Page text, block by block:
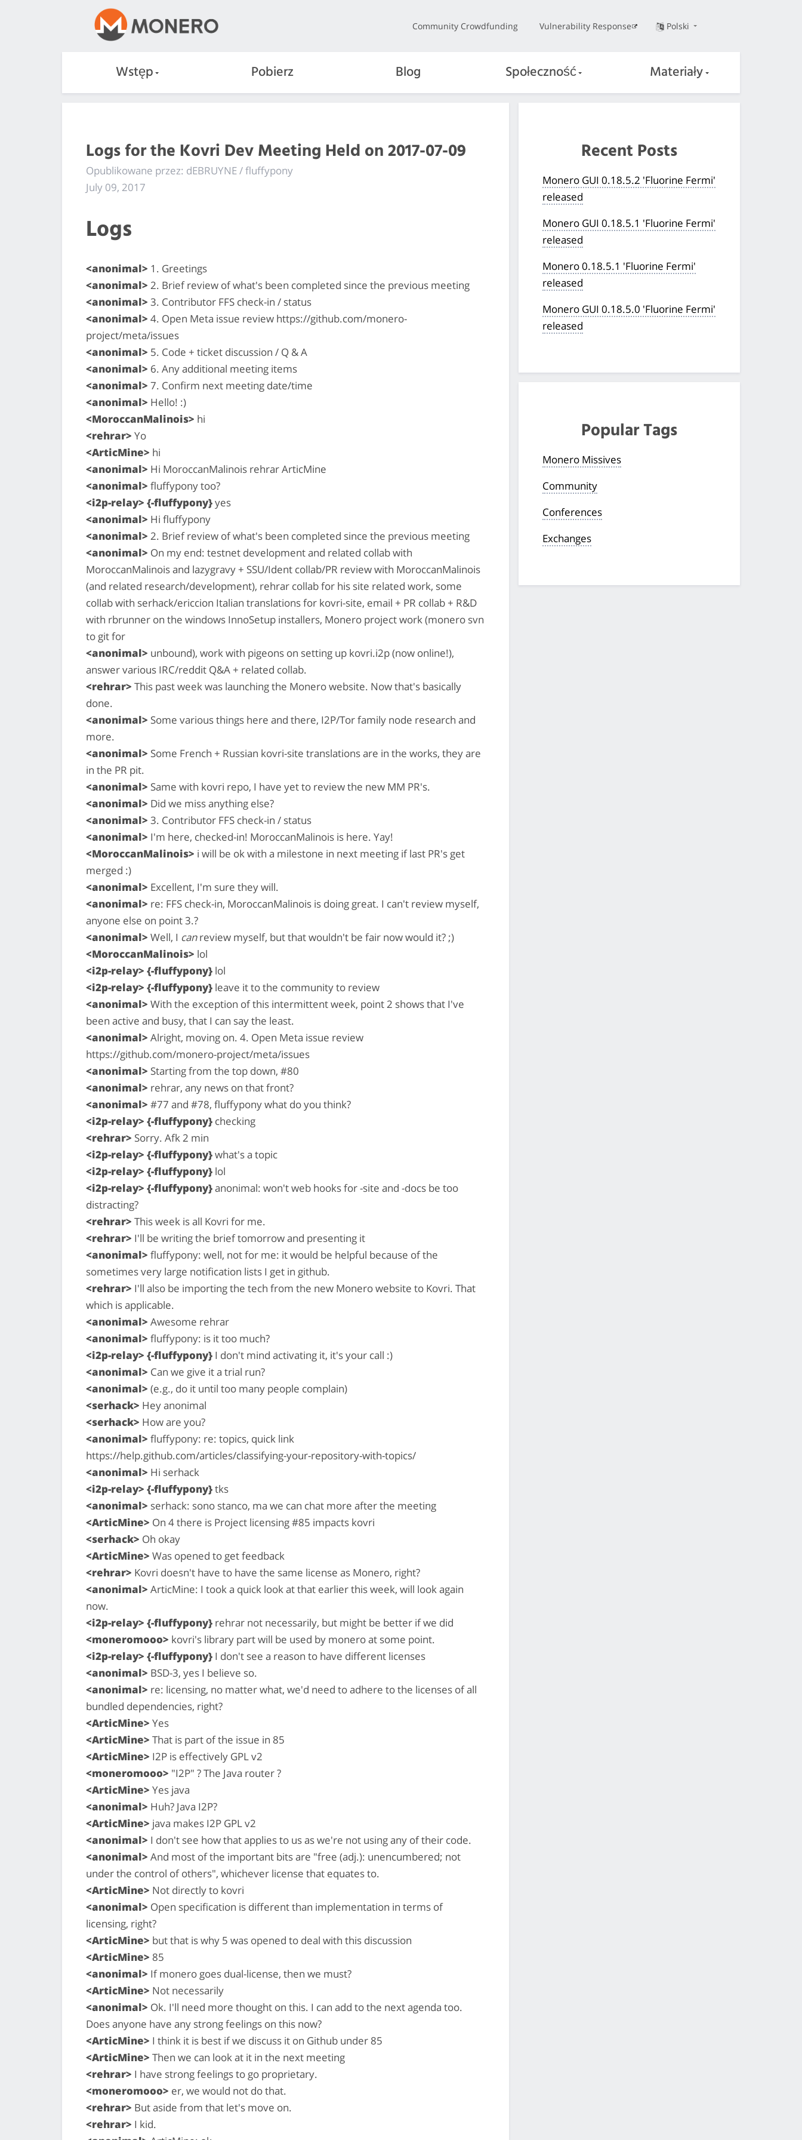
Community Crowdfunding Vulnerability Response Polski
Wstęp Pobierz Blog Społeczność Materiały
Logs for the Kovri Dev Meeting Held on 2017-07-09
Opublikowane przez: dEBRUYNE / fluffypony
July 09, 2017
Logs
<anonimal> 1. Greetings
<anonimal> 2. Brief review of what's been completed since the previous meeting
<anonimal> 3. Contributor FFS check-in / status
<anonimal> 4. Open Meta issue review https://github.com/monero-
project/meta/issues
<anonimal> 5. Code + ticket discussion / Q & A
<anonimal> 6. Any additional meeting items
<anonimal> 7. Confirm next meeting date/time
<anonimal> Hello! :)
<MoroccanMalinois> hi
<rehrar> Yo
<ArticMine> hi
<anonimal> Hi MoroccanMalinois rehrar ArticMine
<anonimal> fluffypony too?
<i2p-relay> {-fluffypony}yes
<anonimal> Hi fluffypony
<anonimal> 2. Brief review of what's been completed since the previous meeting
<anonimal> On my end: testnet development and related collab with
MoroccanMalinois and lazygravy + SSU/Ident collab/PR review with MoroccanMalinois
(and related research/development), rehrar collab for his site related work, some
collab with serhack/ericcion Italian translations for kovri-site, email + PR collab + R&D
with rbrunner on the windows InnoSetup installers, Monero project work (monero svn
to git for
<anonimal> unbound), work with pigeons on setting up kovri.i2p (now online!),
answer various IRC/reddit Q&A + related collab.
<rehrar> This past week was launching the Monero website. Now that's basically
done.
<anonimal> Some various things here and there, I2P/Tor family node research and
more.
<anonimal> Some French + Russian kovri-site translations are in the works, they are
in the PR pit.
<anonimal> Same with kovri repo, I have yet to review the new MM PR's.
<anonimal> Did we miss anything else?
<anonimal> 3. Contributor FFS check-in / status
<anonimal> I'm here, checked-in! MoroccanMalinois is here. Yay!
<MoroccanMalinois> i will be ok with a milestone in next meeting if last PR's get
merged :)
<anonimal> Excellent, I'm sure they will.
<anonimal> re: FFS check-in, MoroccanMalinois is doing great. I can't review myself,
anyone else on point 3.?
<anonimal> Well, I canreview myself, but that wouldn't be fair now would it? ;)
<MoroccanMalinois> lol
<i2p-relay> {-fluffypony} lol
<i2p-relay> {-fluffypony} leave it to the community to review
<anonimal> With the exception of this intermittent week, point 2 shows that I've
been active and busy, that I can say the least.
<anonimal> Alright, moving on. 4. Open Meta issue review
https://github.com/monero-project/meta/issues
<anonimal> Starting from the top down, #80
<anonimal> rehrar, any news on that front?
<anonimal> #77 and #78, fluffypony what do you think?
<i2p-relay> {-fluffypony} checking
<rehrar> Sorry. Afk 2 min
<i2p-relay> {-fluffypony}what's a topic
<i2p-relay> {-fluffypony} lol
<i2p-relay> {-fluffypony}anonimal: won't web hooks for -site and -docs be too
distracting?
<rehrar> This week is all Kovri for me.
<rehrar> I'll be writing the brief tomorrow and presenting it
<anonimal> fluffypony: well, not for me: it would be helpful because of the
sometimes very large notification lists I get in github.
<rehrar> I'll also be importing the tech from the new Monero website to Kovri. That
which is applicable.
<anonimal> Awesome rehrar
<anonimal> fluffypony: is it too much?
<i2p-relay> {-fluffypony} I don't mind activating it, it's your call :)
<anonimal> Can we give it a trial run?
<anonimal> (e.g., do it until too many people complain)
<serhack> Hey anonimal
<serhack> How are you?
<anonimal> fluffypony: re: topics, quick link
https://help.github.com/articles/classifying-your-repository-with-topics/
<anonimal> Hi serhack
<i2p-relay> {-fluffypony}tks
<anonimal> serhack: sono stanco, ma we can chat more after the meeting
<ArticMine> On 4 there is Project licensing #85 impacts kovri
<serhack> Oh okay
<ArticMine> Was opened to get feedback
<rehrar> Kovri doesn't have to have the same license as Monero, right?
<anonimal> ArticMine: I took a quick look at that earlier this week, will look again
now.
<i2p-relay> {-fluffypony} rehrar not necessarily, but might be better if we did
<moneromooo> kovri's library part will be used by monero at some point.
<i2p-relay> {-fluffypony} I don't see a reason to have different licenses
<anonimal> BSD-3, yes I believe so.
<anonimal> re: licensing, no matter what, we'd need to adhere to the licenses of all
bundled dependencies, right?
<ArticMine> Yes
<ArticMine> That is part of the issue in 85
<ArticMine> I2P is effectively GPL v2
<moneromooo> "I2P" ? The Java router ?
<ArticMine> Yes java
<anonimal> Huh? Java I2P?
<ArticMine> java makes I2P GPL v2
<anonimal> I don't see how that applies to us as we're not using any of their code.
<anonimal> And most of the important bits are "free (adj.): unencumbered; not
under the control of others", whichever license that equates to.
<ArticMine> Not directly to kovri
<anonimal> Open specification is different than implementation in terms of
licensing, right?
<ArticMine> but that is why 5 was opened to deal with this discussion
<ArticMine> 85
<anonimal> If monero goes dual-license, then we must?
<ArticMine> Not necessarily
<anonimal> Ok. I'll need more thought on this. I can add to the next agenda too.
Does anyone have any strong feelings on this now?
<ArticMine> I think it is best if we discuss it on Github under 85
<ArticMine> Then we can look at it in the next meeting
<rehrar> I have strong feelings to go proprietary.
<moneromooo> er, we would not do that.
<rehrar> But aside from that let's move on.
<rehrar> I kid.
Recent Posts
Monero GUI 0.18.5.2 'Fluorine Fermi'
released
Monero GUI 0.18.5.1 'Fluorine Fermi'
released
Monero 0.18.5.1 'Fluorine Fermi'
released
Monero GUI 0.18.5.0 'Fluorine Fermi'
released
Popular Tags
Monero Missives
Community
Conferences
Exchanges